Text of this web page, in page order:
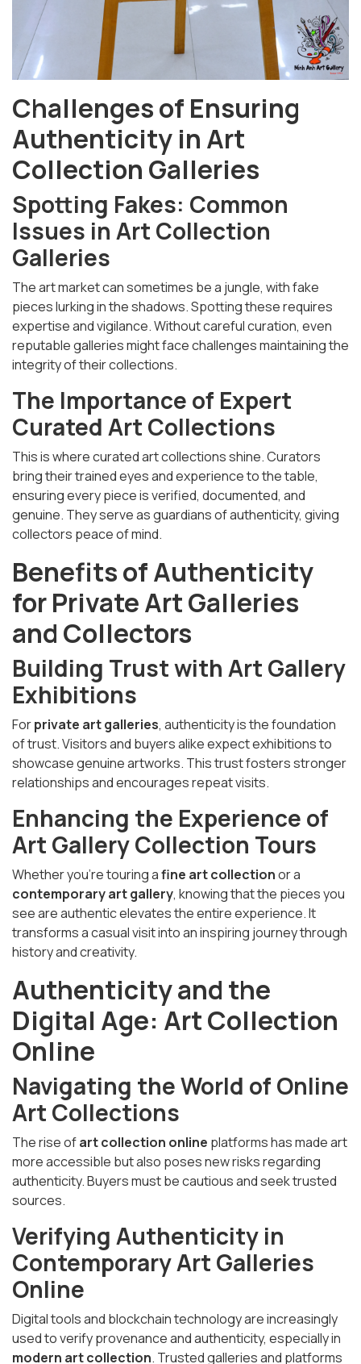
Challenges of Ensuring
Authenticity in Art
Collection Galleries
Spotting Fakes: Common
Issues in Art Collection
Galleries
The art market can sometimes be a jungle, with fake
pieces lurking in the shadows. Spotting these requires
expertise and vigilance. Without careful curation, even
reputable galleries might face challenges maintaining the
integrity of their collections.
The Importance of Expert
Curated Art Collections
This is where curated art collections shine. Curators
bring their trained eyes and experience to the table,
ensuring every piece is verified, documented, and
genuine. They serve as guardians of authenticity, giving
collectors peace of mind.
Benefits of Authenticity
for Private Art Galleries
and Collectors
Building Trust with Art Gallery
Exhibitions
Forprivate art galleries, authenticity is the foundation
of trust. Visitors and buyers alike expect exhibitions to
showcase genuine artworks. This trust fosters stronger
relationships and encourages repeat visits.
Enhancing the Experience of
Art Gallery Collection Tours
Whether you’re touring afine art collectionor a
contemporary art gallery, knowing that the pieces you
see are authentic elevates the entire experience. It
transforms a casual visit into an inspiring journey through
history and creativity.
Authenticity and the
Digital Age: Art Collection
Online
Navigating the World of Online
Art Collections
The rise ofart collection online platforms has made art
more accessible but also poses new risks regarding
authenticity. Buyers must be cautious and seek trusted
sources.
Verifying Authenticity in
Contemporary Art Galleries
Online
Digital tools and blockchain technology are increasingly
used to verify provenance and authenticity, especially in
modern art collection. Trusted galleries and platforms